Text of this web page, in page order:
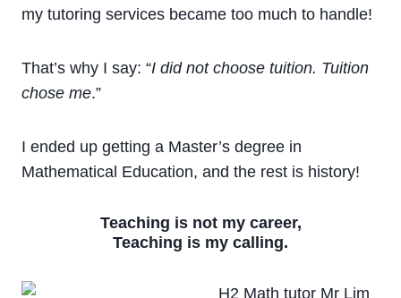
my tutoring services became too much to handle!
That’s why I say: “I did not choose tuition. Tuition
chose me.”
I ended up getting a Master’s degree in
Mathematical Education, and the rest is history!
Teaching is not my career,
Teaching is my calling.